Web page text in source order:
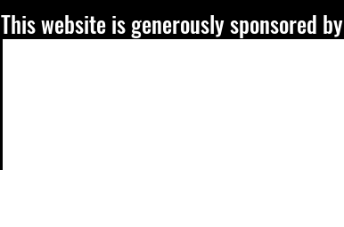
This website is generously sponsored by